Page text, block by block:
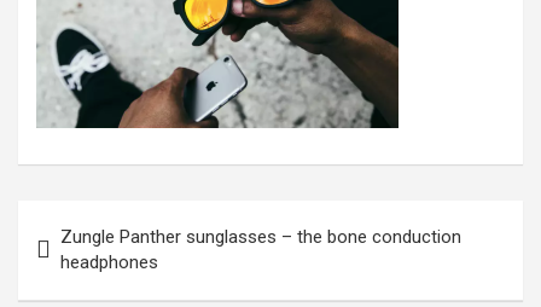
navigation
Zungle Panther sunglasses – the bone conduction
headphones